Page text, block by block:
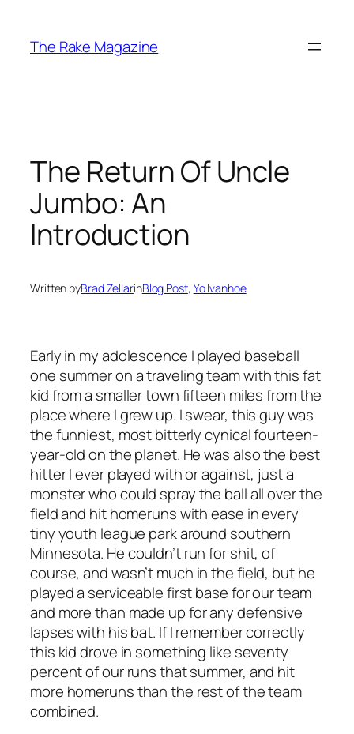
content
The Rake Magazine
The Return Of Uncle
Jumbo: An
Introduction
Written byBrad ZellarinBlog Post, Yo Ivanhoe
Early in my adolescence I played baseball
one summer on a traveling team with this fat
kid from a smaller town fifteen miles from the
place where I grew up. I swear, this guy was
the funniest, most bitterly cynical fourteen-
year-old on the planet. He was also the best
hitter I ever played with or against, just a
monster who could spray the ball all over the
field and hit homeruns with ease in every
tiny youth league park around southern
Minnesota. He couldn’t run for shit, of
course, and wasn’t much in the field, but he
played a serviceable first base for our team
and more than made up for any defensive
lapses with his bat. If I remember correctly
this kid drove in something like seventy
percent of our runs that summer, and hit
more homeruns than the rest of the team
combined.